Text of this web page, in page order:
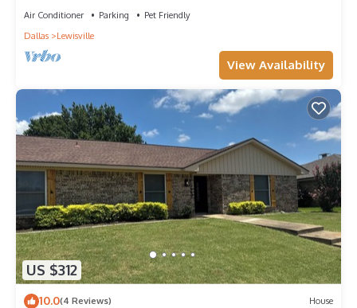
Air Conditioner Parking
Pet Friendly
Dallas
Lewisville
View Availability
US $312
10.0(4 Reviews) House